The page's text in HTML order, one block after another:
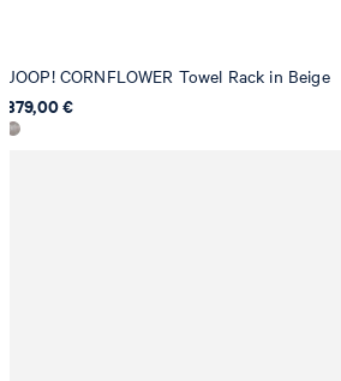
JOOP! CORNFLOWER Towel Rack in Beige
379,00 €